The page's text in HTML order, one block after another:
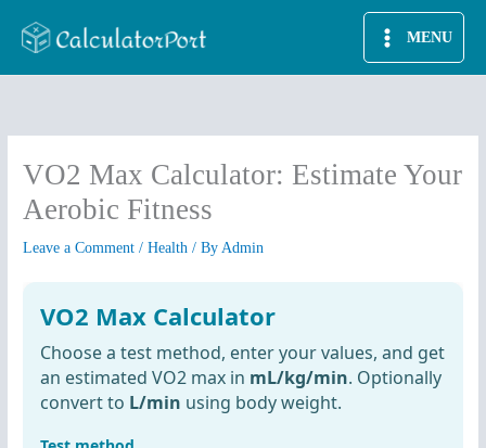
MENU
VO2 Max Calculator: Estimate Your
Aerobic Fitness
Leave a Comment /Health / ByAdmin